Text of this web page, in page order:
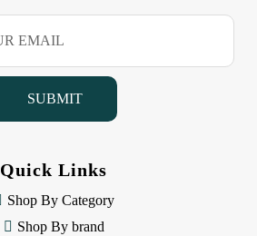
Quick Links
Shop By Category
Shop By brand